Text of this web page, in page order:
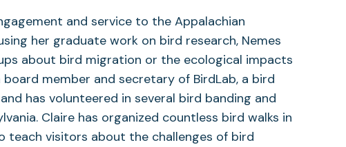
and service to the Appalachian
her graduate work on bird research, Nemes
about bird migration or the ecological impacts
member and secretary of BirdLab, a bird
has volunteered in several bird banding and
Claire has organized countless bird walks in
teach visitors about the challenges of bird